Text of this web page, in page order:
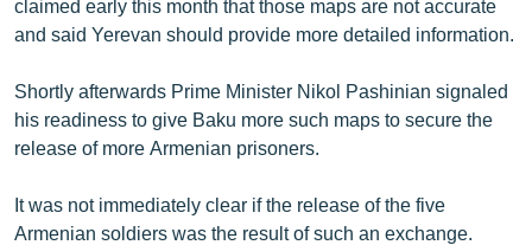
claimed early this month that those maps are not accurate
and said Yerevan should provide more detailed information.
Shortly afterwards Prime Minister Nikol Pashinian signaled
his readiness to give Baku more such maps to secure the
release of more Armenian prisoners.
It was not immediately clear if the release of the five
Armenian soldiers was the result of such an exchange.